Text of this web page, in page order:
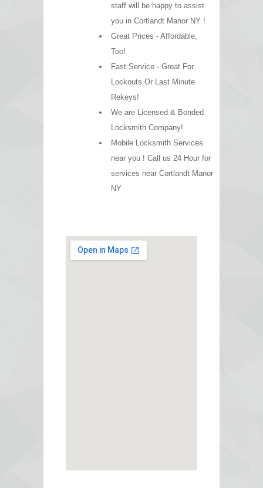
staff will be happy to assist
you in Cortlandt Manor NY !
Great Prices - Affordable,
Too!
Fast Service - Great For
Lockouts Or Last Minute
Rekeys!
We are Licensed & Bonded
Locksmith Company!
Mobile Locksmith Services
near you ! Call us 24 Hour for
services near Cortlandt Manor
NY